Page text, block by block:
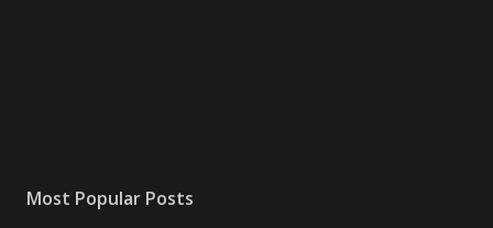
Most Popular Posts